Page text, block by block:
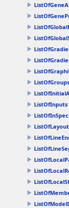
ListOfGroups
ListOfInputs